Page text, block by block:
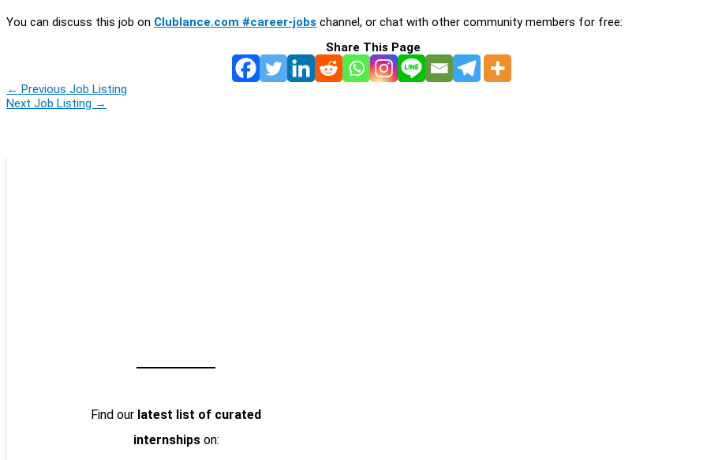
You can discuss this job on Clublance.com #career-jobs channel, or chat with other community members for free:
Share This Page
← Previous Job Listing
Next Job Listing →
Find our latest list of curated
internshipson: